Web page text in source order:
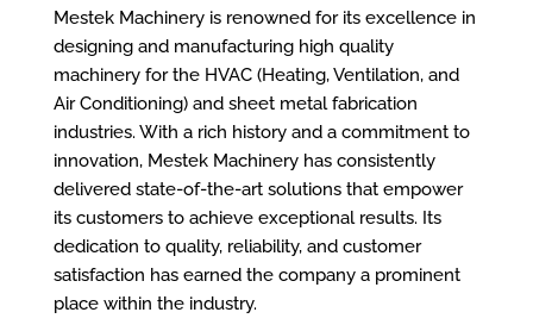
Mestek Machinery is renowned for its excellence in
designing and manufacturing high quality
machinery for the HVAC (Heating, Ventilation, and
Air Conditioning) and sheet metal fabrication
industries. With a rich history and a commitment to
innovation, Mestek Machinery has consistently
delivered state-of-the-art solutions that empower
its customers to achieve exceptional results. Its
dedication to quality, reliability, and customer
satisfaction has earned the company a prominent
place within the industry.